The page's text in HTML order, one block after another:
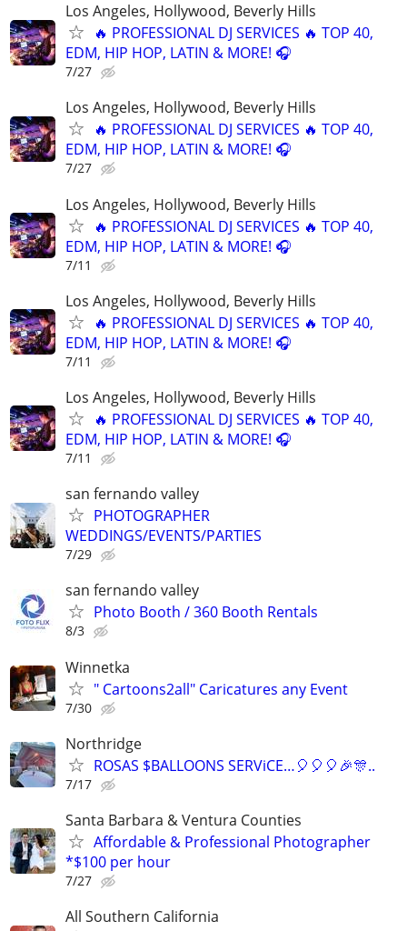
Los Angeles, Hollywood, Beverly Hills
🔥 PROFESSIONAL DJ SERVICES 🔥 TOP 40,
EDM, HIP HOP, LATIN & MORE! 🎧
7/27
Los Angeles, Hollywood, Beverly Hills
🔥 PROFESSIONAL DJ SERVICES 🔥 TOP 40,
EDM, HIP HOP, LATIN & MORE! 🎧
7/27
Los Angeles, Hollywood, Beverly Hills
🔥 PROFESSIONAL DJ SERVICES 🔥 TOP 40,
EDM, HIP HOP, LATIN & MORE! 🎧
7/11
Los Angeles, Hollywood, Beverly Hills
🔥 PROFESSIONAL DJ SERVICES 🔥 TOP 40,
EDM, HIP HOP, LATIN & MORE! 🎧
7/11
Los Angeles, Hollywood, Beverly Hills
🔥 PROFESSIONAL DJ SERVICES 🔥 TOP 40,
EDM, HIP HOP, LATIN & MORE! 🎧
7/11
san fernando valley
PHOTOGRAPHER
WEDDINGS/EVENTS/PARTIES
7/29
san fernando valley
Photo Booth / 360 Booth Rentals
8/3
Winnetka
" Cartoons2all" Caricatures any Event
7/30
Northridge
ROSAS $BALLOONS SERViCE…🎈🎈🎈🎉🎊..
7/17
Santa Barbara & Ventura Counties
Affordable & Professional Photographer
*$100 per hour
7/27
All Southern California